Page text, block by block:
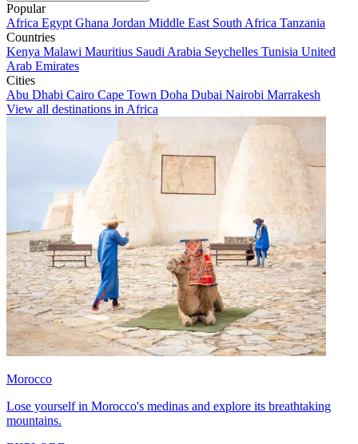
Popular
Africa Egypt Ghana Jordan Middle East South Africa Tanzania
Countries
Kenya Malawi Mauritius Saudi Arabia Seychelles Tunisia United
Arab Emirates
Cities
Abu Dhabi Cairo Cape Town Doha Dubai Nairobi Marrakesh
View all destinations in Africa
Morocco
Lose yourself in Morocco's medinas and explore its breathtaking
mountains.